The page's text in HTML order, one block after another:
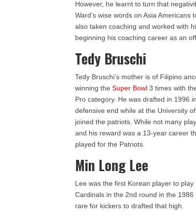
However, he learnt to turn that
Ward’s wise words on Asia
also taken coaching and worked with
beginning his coaching career as an
Tedy Bruschi
Tedy Bruschi’s mother is of Filipino
winning theSuper Bowl3 times with
Pro category. He was drafted in 1996
defensive end while at the University
joined the patriots. While not many
and his reward was a 13-year career
played for the Patriots.
Min Long Lee
Lee was the first Korean player to
Cardinals in the 2nd round in the
rare for kickers to drafted that high.